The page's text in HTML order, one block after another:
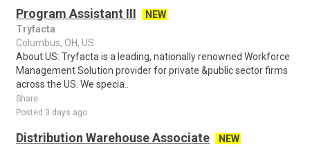
Program Assistant III
NEW
Tryfacta
Columbus, OH, US
About US: Tryfacta is a leading, nationally renowned Workforce
Management Solution provider for private &public sector firms
across the US. We specia..
Share
Posted 3 days ago
Distribution Warehouse Associate
NEW